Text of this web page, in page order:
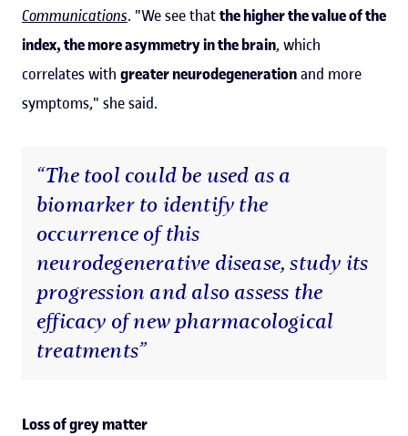
Communications. "We see thatthe higher the value of the
index, the more asymmetry in the brain, which
correlates with greater neurodegenerationand more
symptoms," she said.
“The tool could be used as a
biomarker to identify the
occurrence of this
neurodegenerative disease, study its
progression and also assess the
efficacy of new pharmacological
treatments”
Loss of grey matter